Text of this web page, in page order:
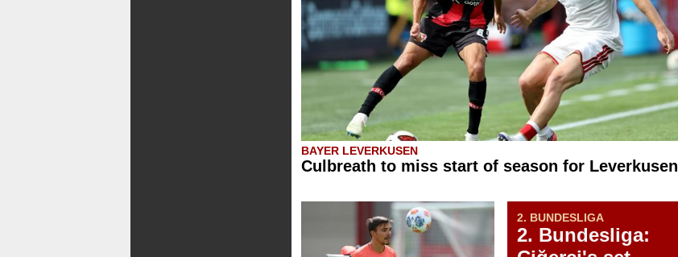
BAYER LEVERKUSEN
Culbreath to miss start of season for Leverkusen
2. BUNDESLIGA
2. Bundesliga: